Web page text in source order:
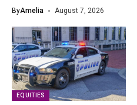
ByAmelia August 7, 2026
EQUITIES